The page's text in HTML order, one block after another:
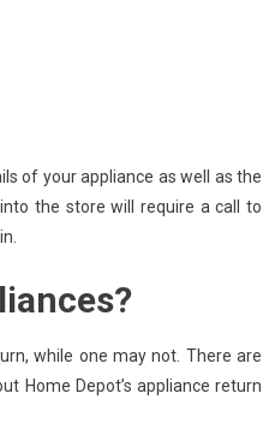
of your appliance as well as the
the store will require a call to
while one may not. There are
Home Depot’s appliance return